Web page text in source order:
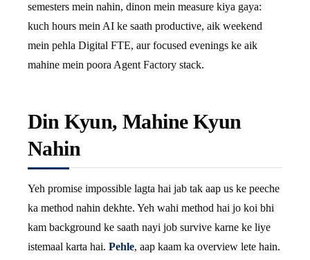
semesters mein nahin, dinon mein measure kiya gaya:
kuch hours mein AI ke saath productive, aik weekend
mein pehla Digital FTE, aur focused evenings ke aik
mahine mein poora Agent Factory stack.
Din Kyun, Mahine Kyun
Nahin
Yeh promise impossible lagta hai jab tak aap us ke peeche
ka method nahin dekhte. Yeh wahi method hai jo koi bhi
kam background ke saath nayi job survive karne ke liye
istemaal karta hai. Pehle, aap kaam ka overview lete hain.